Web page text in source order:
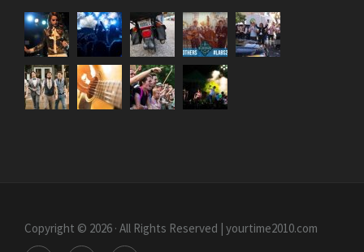
Copyright © 2026 · All Rights Reserved | yourtime2010.com